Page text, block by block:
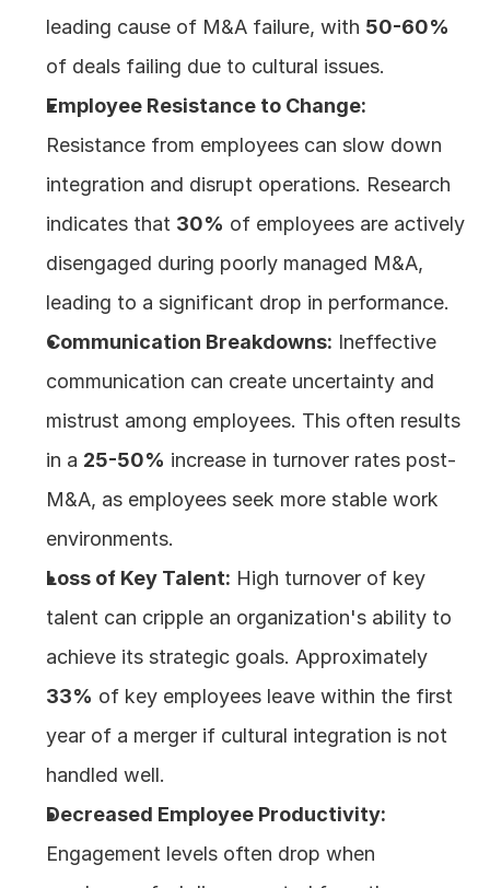
leading cause of M&A failure, with 50-60%
of deals failing due to cultural issues.
Employee Resistance to Change:
Resistance from employees can slow down
integration and disrupt operations. Research
indicates that 30% of employees are actively
disengaged during poorly managed M&A,
leading to a significant drop in performance.
Communication Breakdowns: Ineffective
communication can create uncertainty and
mistrust among employees. This often results
in a 25-50% increase in turnover rates post-
M&A, as employees seek more stable work
environments.
Loss of Key Talent: High turnover of key
talent can cripple an organization's ability to
33% of key employees leave within the first
year of a merger if cultural integration is not
handled well.
Decreased Employee Productivity:
Engagement levels often drop when